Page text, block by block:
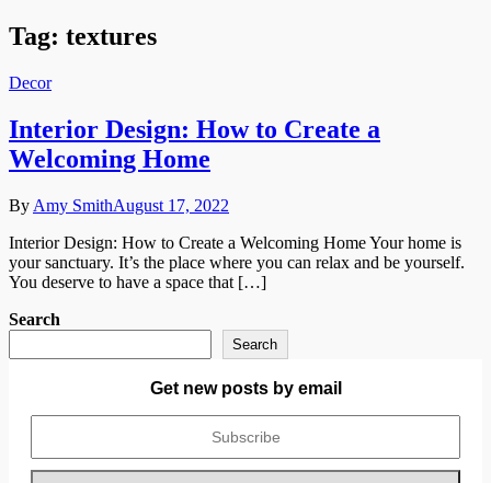
Tag: textures
Decor
Interior Design: How to Create a
Welcoming Home
By Amy SmithAugust 17, 2022
Interior Design: How to Create a Welcoming Home Your home is
your sanctuary. It’s the place where you can relax and be yourself.
You deserve to have a space that […]
Search
Search
Get new posts by email